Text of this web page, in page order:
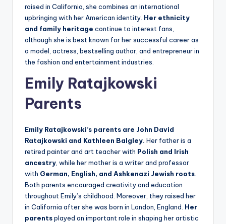
raised in California, she combines an international
upbringing with her American identity. Her ethnicity
and family heritage continue to interest fans,
although she is best known for her successful career as
a model, actress, bestselling author, and entrepreneur in
the fashion and entertainment industries.
Emily Ratajkowski
Parents
Emily Ratajkowski’s parents are John David
Ratajkowski and Kathleen Balgley. Her father is a
retired painter and art teacher with Polish and Irish
ancestry , while her mother is a writer and professor
with German, English, and Ashkenazi Jewish roots
Both parents encouraged creativity and education
throughout Emily’s childhood. Moreover, they raised her
in California after she was born in London, England. Her
parentsplayed an important role in shaping her artistic